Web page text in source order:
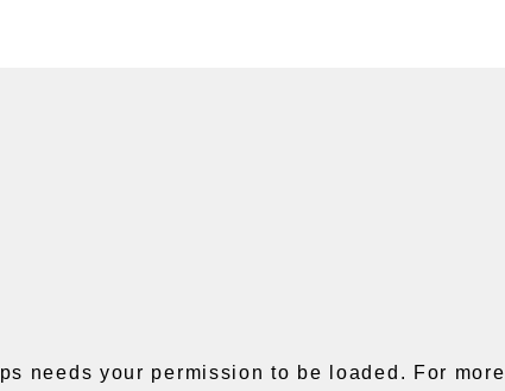
needs your permission to be loaded. For more